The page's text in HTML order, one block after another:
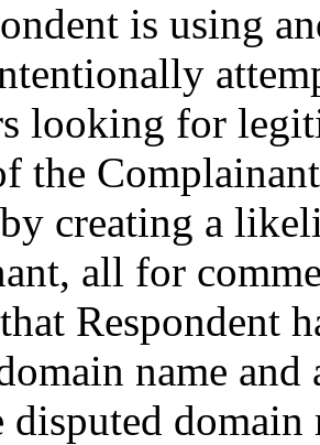
is using
looking for
the
creating a
all for
Respondent
name
disputed domain